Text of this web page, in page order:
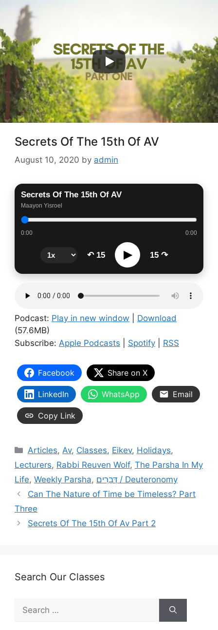
content
Menu
Secrets Of The 15th Of AV
August 10, 2020 by admin
Secrets Of The 15th Of AV
Maayon Yisroel
0:00 0:00
↶ 15 ▶ 15 ↷
Podcast: Play in new window
Download
(57.6MB)
Subscribe: Apple Podcasts Spotify RSS
Facebook Share on X
LinkedIn WhatsApp Email
Copy Link
Categories
Articles, Av, Classes, Eikev, Holidays,
Lecturers, Rabbi Reuven Wolf, The Parsha In My
Life, Weekly Parsha,
דְּבָרִים / Deuteronomy
Can The Nature of Time be Timeless? Part
Three
Secrets Of The 15th Of Av Part 2
Search Our Classes
for: